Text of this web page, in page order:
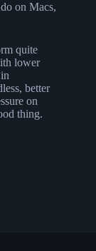
on Macs,
quite
lower
better
on
thing.